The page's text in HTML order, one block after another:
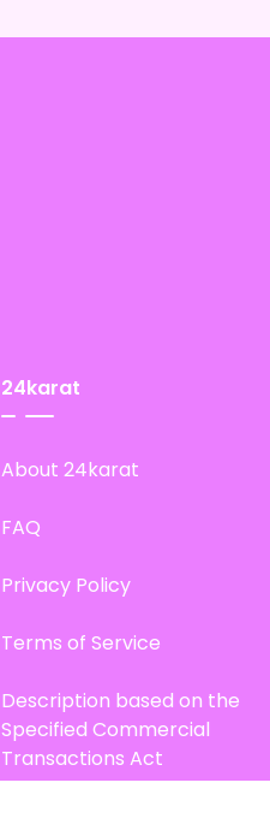
24karat
About 24karat
FAQ
Privacy Policy
Terms of Service
Description based on the
Specified Commercial
Transactions Act